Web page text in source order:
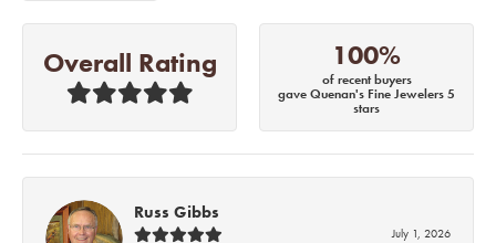
Overall Rating 100%
of recent buyers
gave Quenan's Fine Jewelers 5
stars
Russ Gibbs
July 1, 2026